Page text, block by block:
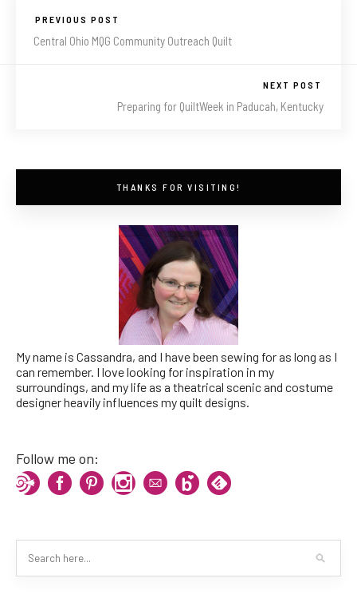
PREVIOUS POST
Central Ohio MQG Community Outreach Quilt
NEXT POST
Preparing for QuiltWeek in Paducah, Kentucky
THANKS FOR VISITING!
My name is Cassandra, and I have been sewing for as long as I
can remember. I love looking for inspiration in my
surroundings, and my life as a theatrical scenic and costume
designer heavily influences my quilt designs.
Follow me on: